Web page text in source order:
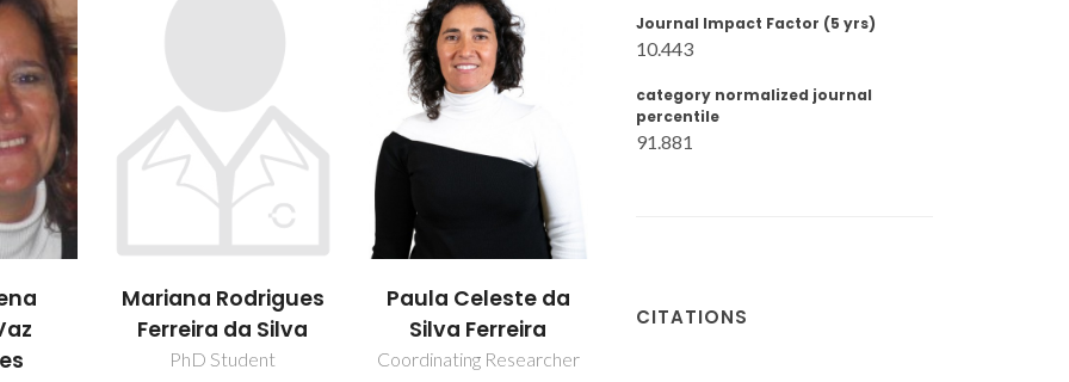
Paula Celeste da
Silva Ferreira
Coordinating Researcher
Paula Maria
Lousada
Silveirinha
Journal Impact Factor (5 yrs)
10.443
category normalized journal
percentile
91.881
CITATIONS